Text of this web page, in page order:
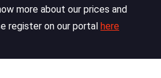
more about our prices and
register on our portal here